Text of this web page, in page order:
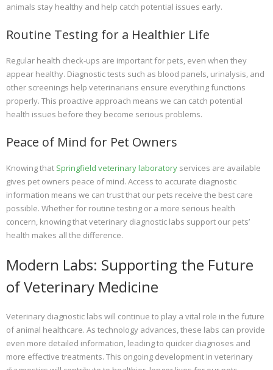
animals stay healthy and help catch potential issues early.
Routine Testing for a Healthier Life
Regular health check-ups are important for pets, even when they
appear healthy. Diagnostic tests such as blood panels, urinalysis, and
other screenings help veterinarians ensure everything functions
properly. This proactive approach means we can catch potential
health issues before they become serious problems.
Peace of Mind for Pet Owners
Knowing that Springfield veterinary laboratory services are available
gives pet owners peace of mind. Access to accurate diagnostic
information means we can trust that our pets receive the best care
possible. Whether for routine testing or a more serious health
concern, knowing that veterinary diagnostic labs support our pets’
health makes all the difference.
Modern Labs: Supporting the Future
of Veterinary Medicine
Veterinary diagnostic labs will continue to play a vital role in the future
of animal healthcare. As technology advances, these labs can provide
even more detailed information, leading to quicker diagnoses and
more effective treatments. This ongoing development in veterinary